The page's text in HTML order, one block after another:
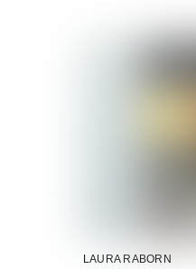
LAURA RABORN